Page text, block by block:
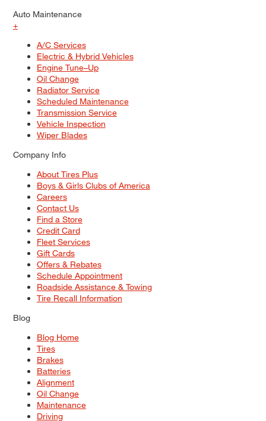
Auto Maintenance
+
A/C Services
Electric & Hybrid Vehicles
Engine Tune–Up
Oil Change
Radiator Service
Scheduled Maintenance
Transmission Service
Vehicle Inspection
Wiper Blades
Company Info
About Tires Plus
Boys & Girls Clubs of America
Careers
Contact Us
Find a Store
Credit Card
Fleet Services
Gift Cards
Offers & Rebates
Schedule Appointment
Roadside Assistance & Towing
Tire Recall Information
Blog
Blog Home
Tires
Brakes
Batteries
Alignment
Oil Change
Maintenance
Driving